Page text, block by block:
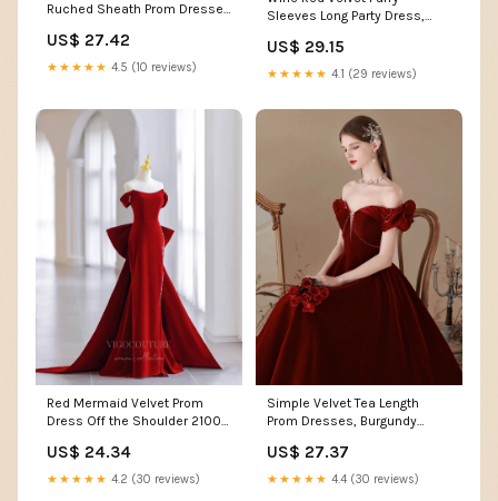
Ruched Sheath Prom Dresses
US$ 27.42
★★★★★ 4.5 (10 reviews)
Sleeves Long Party Dress,
Frisco Dresses
US$ 29.15
★★★★★ 4.1 (29 reviews)
Red Mermaid Velvet Prom
Dress Off the Shoulder 21003
US$ 24.34
★★★★★ 4.2 (30 reviews)
Simple Velvet Tea Length
Prom Dresses, Burgundy
shopluu
US$ 27.37
★★★★★ 4.4 (30 reviews)